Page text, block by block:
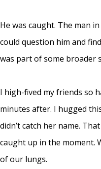
He was caught. The man
could question him and
was part of some broader
I high-fived my friends so
minutes after. I hugged
didn’t catch her name.
caught up in the moment.
of our lungs.